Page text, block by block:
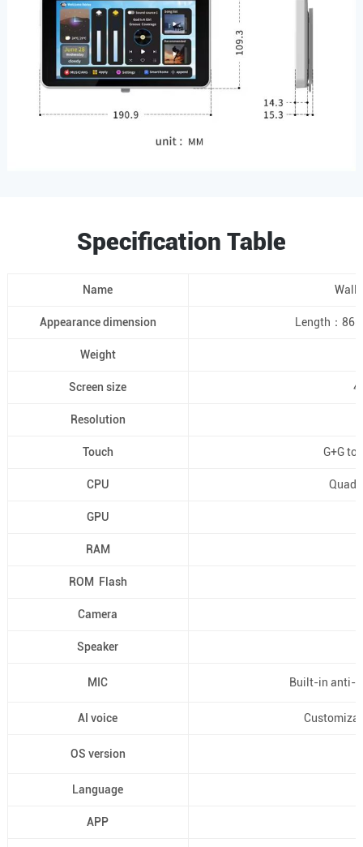
Specification Table
Name
Appearance dimension Length：
Weight
Screen size
Resolution
Touch G+G
CPU Quad-
GPU
RAM
ROM Flash
Camera
Speaker
MIC Built-in anti-
AI voice
OS version
Language
APP